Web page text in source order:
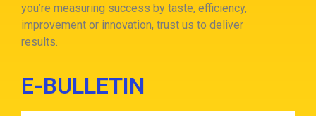
you’re measuring success by taste, efficiency,
improvement or innovation, trust us to deliver
results.
E-BULLETIN